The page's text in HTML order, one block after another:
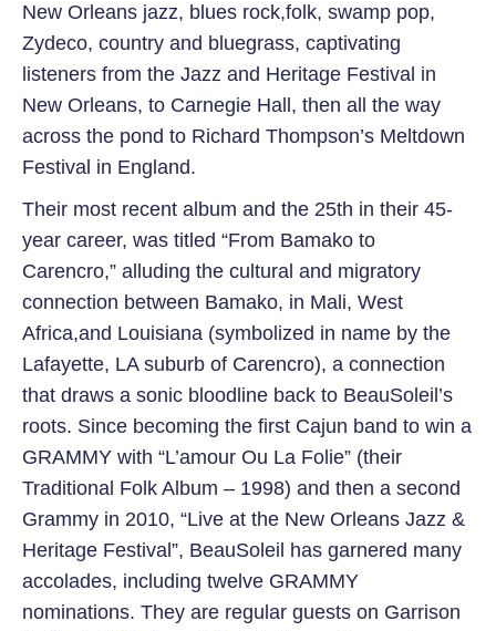
New Orleans jazz, blues rock,folk, swamp pop,
Zydeco, country and bluegrass, captivating
listeners from the Jazz and Heritage Festival in
New Orleans, to Carnegie Hall, then all the way
across the pond to Richard Thompson’s Meltdown
Festival in England.
Their most recent album and the 25th in their 45-
year career, was titled “From Bamako to
Carencro,” alluding the cultural and migratory
connection between Bamako, in Mali, West
Africa,and Louisiana (symbolized in name by the
Lafayette, LA suburb of Carencro), a connection
that draws a sonic bloodline back to BeauSoleil’s
roots. Since becoming the first Cajun band to win a
GRAMMY with “L’amour Ou La Folie” (their
Traditional Folk Album – 1998) and then a second
Grammy in 2010, “Live at the New Orleans Jazz &
Heritage Festival”, BeauSoleil has garnered many
accolades, including twelve GRAMMY
nominations. They are regular guests on Garrison